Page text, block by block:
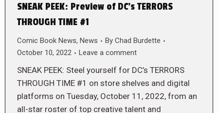
SNEAK PEEK: Preview of DC’s TERRORS
THROUGH TIME #1
Comic Book News, News By Chad Burdette
October 10, 2022
Leave a comment
SNEAK PEEK: Steel yourself for DC’s TERRORS
THROUGH TIME #1 on store shelves and digital
platforms on Tuesday, October 11, 2022, from an
all-star roster of top creative talent and